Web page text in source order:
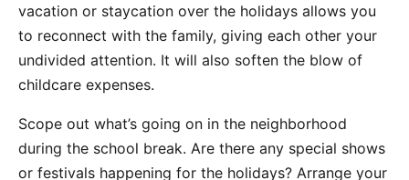
vacation or staycation over the holidays allows you
to reconnect with the family, giving each other your
undivided attention. It will also soften the blow of
childcare expenses.
Scope out what’s going on in the neighborhood
during the school break. Are there any special shows
or festivals happening for the holidays? Arrange your